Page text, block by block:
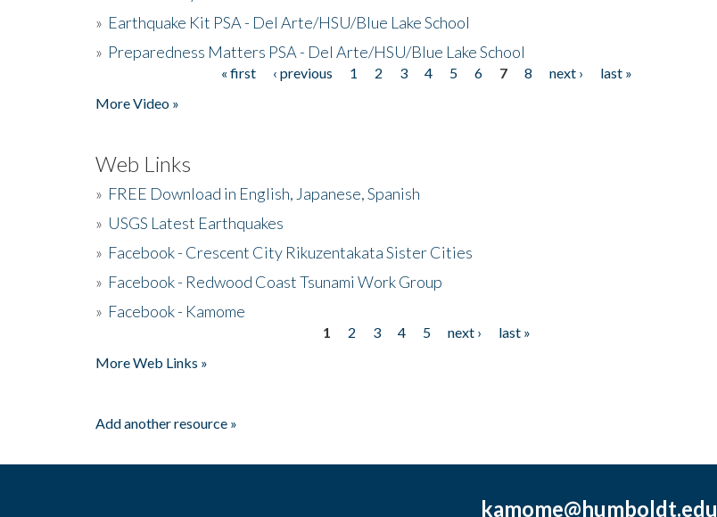
» Earthquake Kit PSA - Del Arte/HSU/Blue Lake School
» Preparedness Matters PSA - Del Arte/HSU/Blue Lake School
« first ‹ previous 1 2 3 4 5 6 7 8 next ›
last »
More Video »
Web Links
» FREE Download in English, Japanese, Spanish
» USGS Latest Earthquakes
» Facebook - Crescent City Rikuzentakata Sister Cities
» Facebook - Redwood Coast Tsunami Work Group
» Facebook - Kamome
1 2 3 4 5 next ›
last »
More Web Links »
Add another resource »
kamome@humboldt.edu